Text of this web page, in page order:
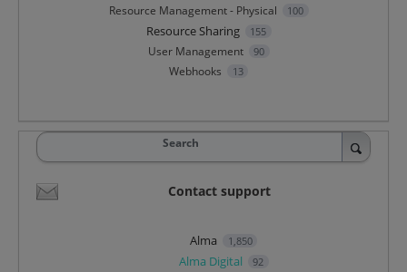
Resource Management - Physical 100
Resource Sharing 155
User Management 90
Webhooks 13
Search
Contact support
Alma 1,850
Alma Digital 92